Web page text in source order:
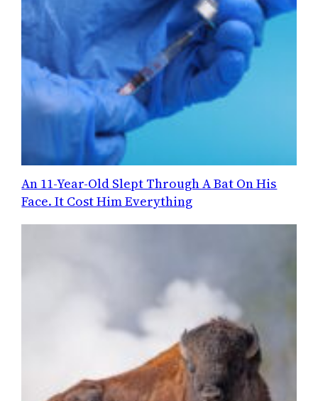
An 11-Year-Old Slept Through A Bat On His
Face. It Cost Him Everything